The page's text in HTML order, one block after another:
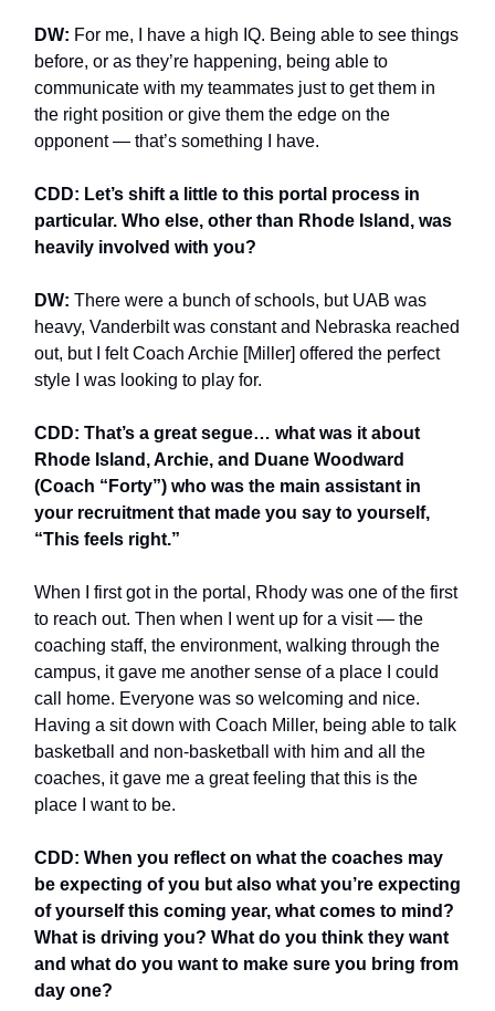
DW: For me, I have a high IQ. Being able to see things
before, or as they’re happening, being able to
communicate with my teammates just to get them in
the right position or give them the edge on the
opponent — that’s something I have.
CDD: Let’s shift a little to this portal process in
particular. Who else, other than Rhode Island, was
heavily involved with you?
DW: There were a bunch of schools, but UAB was
heavy, Vanderbilt was constant and Nebraska reached
out, but I felt Coach Archie [Miller] offered the perfect
style I was looking to play for.
CDD: That’s a great segue… what was it about
Rhode Island, Archie, and Duane Woodward
(Coach “Forty”) who was the main assistant in
your recruitment that made you say to yourself,
“This feels right.”
When I first got in the portal, Rhody was one of the first
to reach out. Then when I went up for a visit — the
coaching staff, the environment, walking through the
campus, it gave me another sense of a place I could
call home. Everyone was so welcoming and nice.
Having a sit down with Coach Miller, being able to talk
basketball and non-basketball with him and all the
coaches, it gave me a great feeling that this is the
place I want to be.
CDD: When you reflect on what the coaches may
be expecting of you but also what you’re expecting
of yourself this coming year, what comes to mind?
What is driving you? What do you think they want
and what do you want to make sure you bring from
day one?